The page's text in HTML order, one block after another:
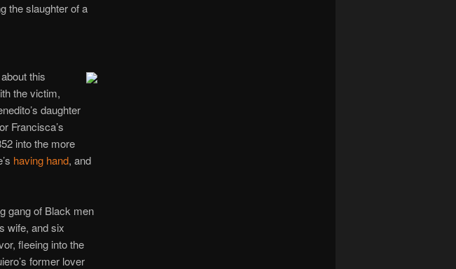
the slaughter of a
this
the victim,
daughter
Francisca’s
into the more
having hand, and
gang of Black men
wife, and six
fleeing into the
former lover